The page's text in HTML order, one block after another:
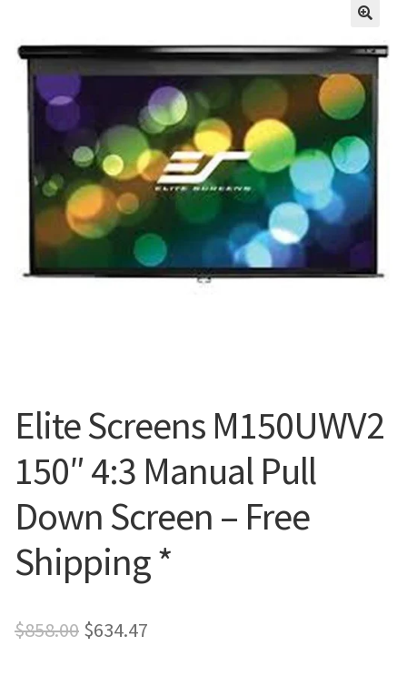
My account
Cart
Elite Screens M150UWV2
150″ 4:3 Manual Pull
Down Screen – Free
Shipping *
$858.00 Original
$634.47